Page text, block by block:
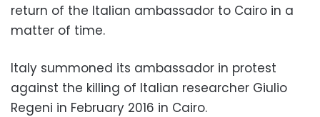
return of the Italian ambassador to Cairo in a
matter of time.
Italy summoned its ambassador in protest
against the killing of Italian researcher Giulio
Regeni in February 2016 in Cairo.